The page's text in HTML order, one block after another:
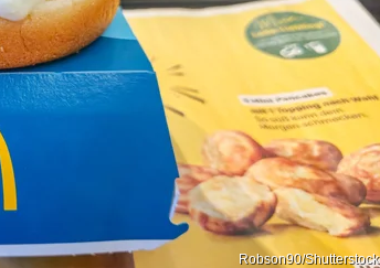
Robson90/Shutterstock